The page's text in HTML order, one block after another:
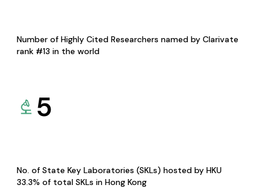
Number of Highly Cited Researchers named by Clarivate
rank #13 in the world
5
No. of State Key Laboratories (SKLs) hosted by HKU
33.3% of total SKLs in Hong Kong